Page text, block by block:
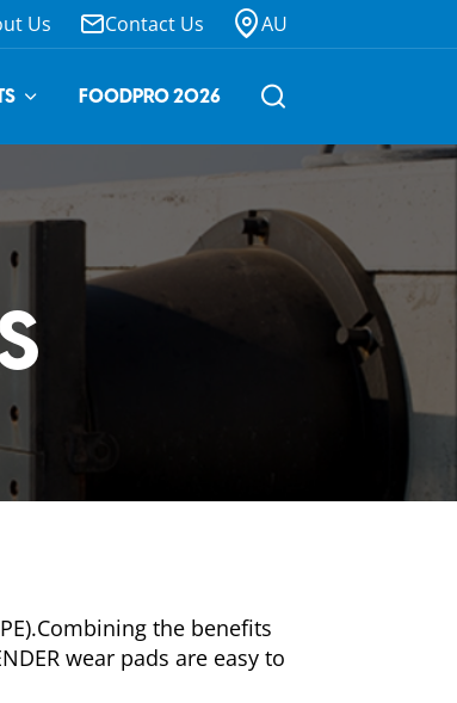
Us Contact Us AU
FOODPRO 2026
the benefits
wear pads are easy to